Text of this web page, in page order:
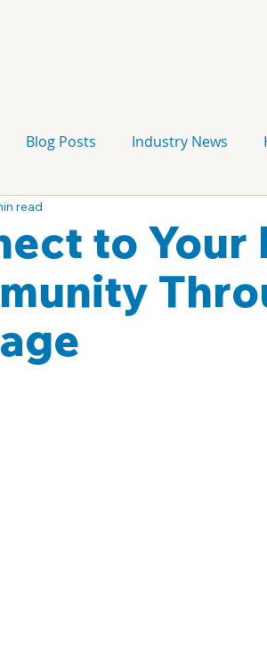
Blog Posts Industry News
to Your
read